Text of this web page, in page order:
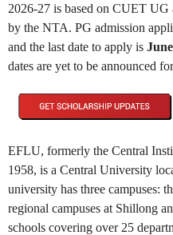
2026-27 is based on CUET
by the NTA. PG admission
and the last date to apply is
dates are yet to be announced
EFLU, formerly the Central
1958, is a Central University
university has three campuses:
regional campuses at Shillong
schools covering over 25